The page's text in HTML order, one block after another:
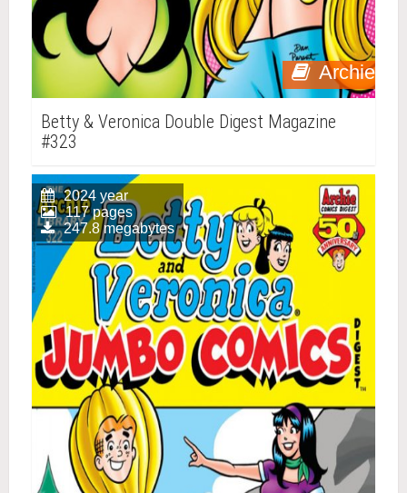
Archie
Betty & Veronica Double Digest Magazine
#323
2024 year
117 pages
247.8 megabytes